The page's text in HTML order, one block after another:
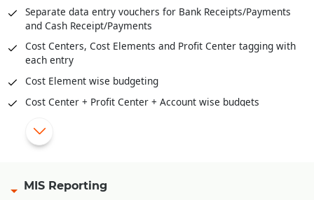
material cost, overheads, labor payment etc.
Tracking of loans/advances given to employees and
Linking of production/manufacturing directly with payroll in
Arrears calculation and disbursement with salary.
Separate data entry vouchers for Bank Receipts/Payments
and Cash Receipt/Payments
Cost Centers, Cost Elements and Profit Center tagging with
each entry
Cost Element wise budgeting
Cost Center + Profit Center + Account wise budgets
Journal Sale/Sale Return with HSN and automatic GST
Journal Purchase/Purchase Return with HSN and automatic
GST liability posting
MIS Reporting